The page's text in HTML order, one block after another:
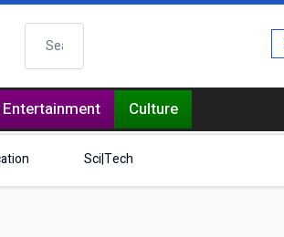
Search
Entertainment Culture
Sci|Tech